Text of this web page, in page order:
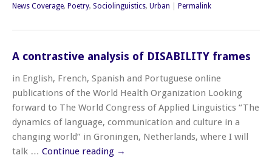
News Coverage, Poetry, Sociolinguistics, Urban Permalink
A contrastive analysis of DISABILITY frames
in English, French, Spanish and Portuguese online
publications of the World Health Organization Looking
forward to The World Congress of Applied Linguistics “The
dynamics of language, communication and culture in a
changing world” in Groningen, Netherlands, where I will
talk … Continue reading →